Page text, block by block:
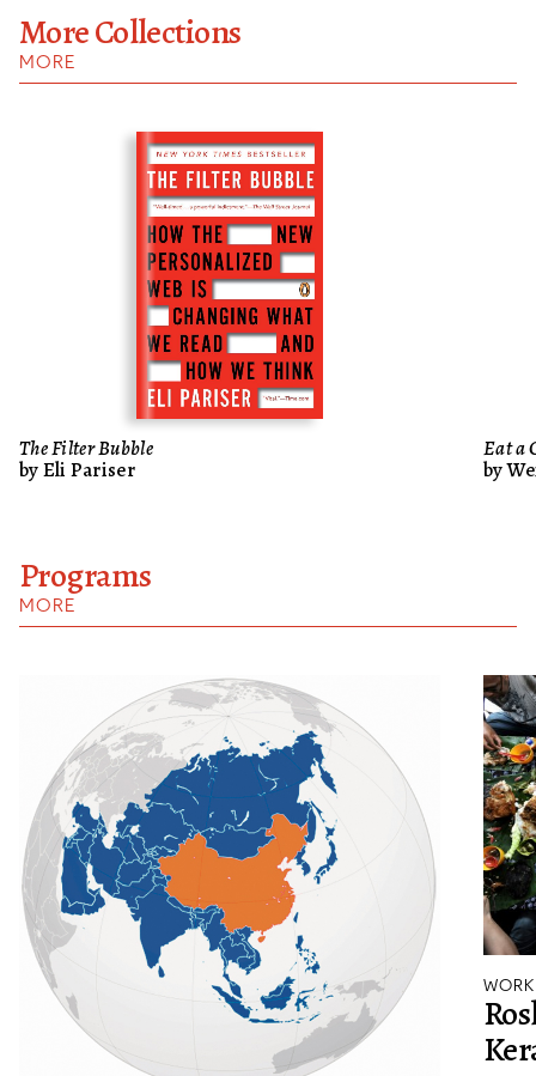
More Collections
MORE
The Filter Bubble
by Eli Pariser
Eat a
by
Programs
MORE